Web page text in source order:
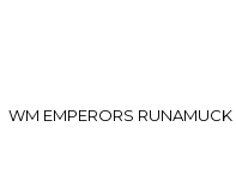
WM EMPERORS RUNAMUCK